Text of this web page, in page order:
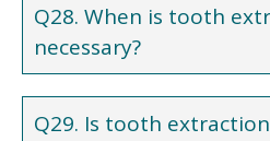
Q28. When is tooth
necessary?
Q29. Is tooth